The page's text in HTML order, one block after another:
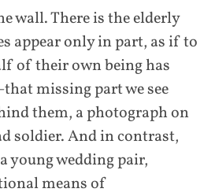
wall. There is the elderly
appear only in part, as if to
of their own being has
missing part we see
them, a photograph on
soldier. And in contrast,
young wedding pair,
means of